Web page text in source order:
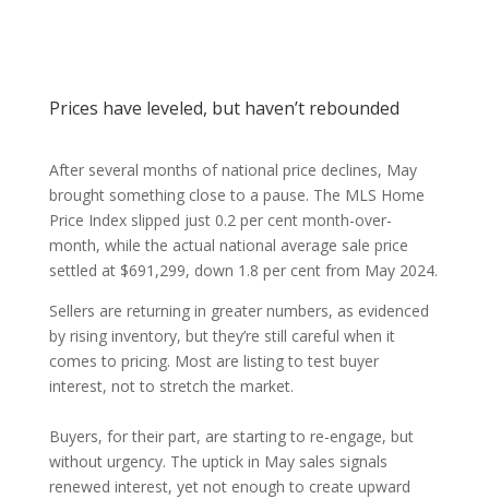
Prices have leveled, but haven’t rebounded
After several months of national price declines, May
brought something close to a pause. The MLS Home
Price Index slipped just 0.2 per cent month-over-
month, while the actual national average sale price
settled at $691,299, down 1.8 per cent from May 2024.
Sellers are returning in greater numbers, as evidenced
by rising inventory, but they’re still careful when it
comes to pricing. Most are listing to test buyer
interest, not to stretch the market.
Buyers, for their part, are starting to re-engage, but
without urgency. The uptick in May sales signals
renewed interest, yet not enough to create upward